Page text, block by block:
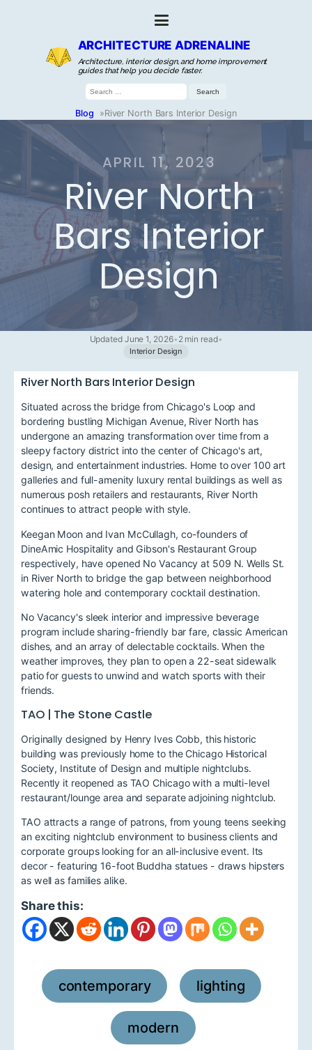
ARCHITECTURE ADRENALINE
Architecture, interior design, and home improvement
guides that help you decide faster.
Search
for:
Blog »River North Bars Interior Design
APRIL 11, 2023
River North
Bars Interior
Design
Updated June 1, 2026• 2 min read•
Interior Design
River North Bars Interior Design
Situated across the bridge from Chicago's Loop and
bordering bustling Michigan Avenue, River North has
undergone an amazing transformation over time from a
sleepy factory district into the center of Chicago's art,
design, and entertainment industries. Home to over 100 art
galleries and full-amenity luxury rental buildings as well as
numerous posh retailers and restaurants, River North
continues to attract people with style.
Keegan Moon and Ivan McCullagh, co-founders of
DineAmic Hospitality and Gibson's Restaurant Group
respectively, have opened No Vacancy at 509 N. Wells St.
in River North to bridge the gap between neighborhood
watering hole and contemporary cocktail destination.
No Vacancy's sleek interior and impressive beverage
program include sharing-friendly bar fare, classic American
dishes, and an array of delectable cocktails. When the
weather improves, they plan to open a 22-seat sidewalk
patio for guests to unwind and watch sports with their
friends.
TAO | The Stone Castle
Originally designed by Henry Ives Cobb, this historic
building was previously home to the Chicago Historical
Society, Institute of Design and multiple nightclubs.
Recently it reopened as TAO Chicago with a multi-level
restaurant/lounge area and separate adjoining nightclub.
TAO attracts a range of patrons, from young teens seeking
an exciting nightclub environment to business clients and
corporate groups looking for an all-inclusive event. Its
decor - featuring 16-foot Buddha statues - draws hipsters
as well as families alike.
Share this:
contemporary , lighting
modern